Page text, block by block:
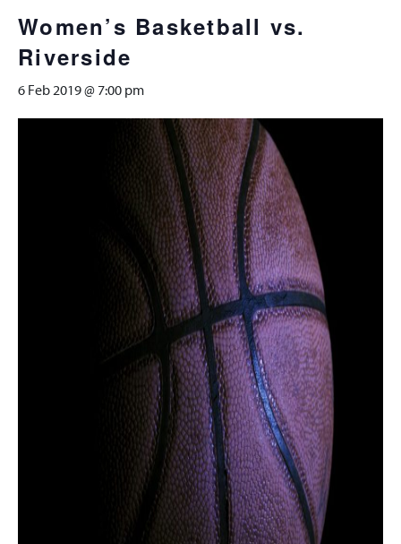
Women’s Basketball vs.
Riverside
6 Feb 2019 @ 7:00 pm